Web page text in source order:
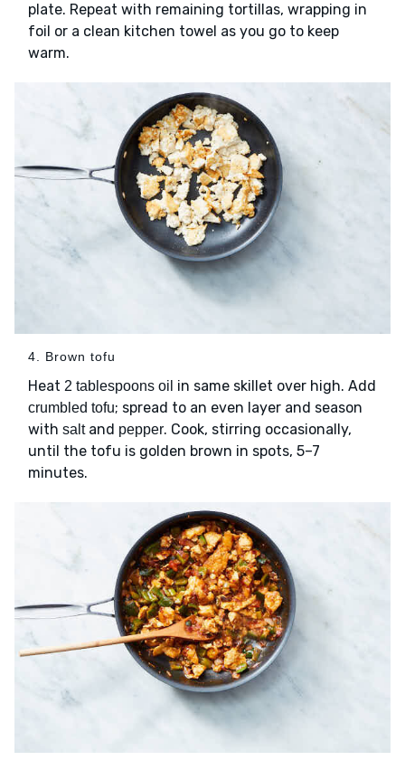
plate. Repeat with remaining tortillas, wrapping in
foil or a clean kitchen towel as you go to keep
warm.
4. Brown tofu
Heat 2 tablespoons oil in same skillet over high. Add
crumbled tofu; spread to an even layer and season
with saltand pepper. Cook, stirring occasionally,
until the tofu is golden brown in spots, 5–7
minutes.